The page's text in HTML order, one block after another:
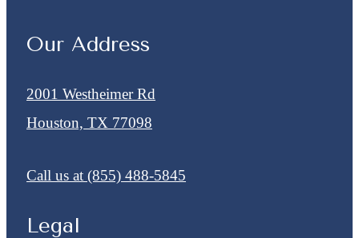
Our Address
2001 Westheimer Rd
Houston, TX 77098
Call us at (855) 488-5845
Legal